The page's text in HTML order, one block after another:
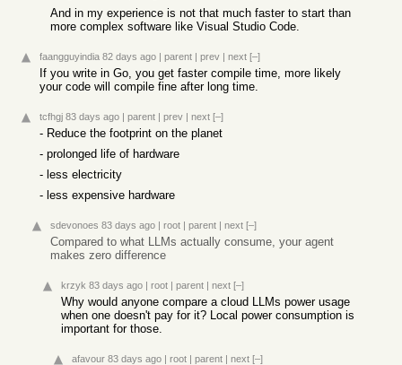
And in my experience is not that much faster to start than
more complex software like Visual Studio Code.
faangguyindia 82 days ago | parent | prev | next [–]
If you write in Go, you get faster compile time, more likely
your code will compile fine after long time.
tcfhgj 83 days ago | parent | prev | next [–]
- Reduce the footprint on the planet
- prolonged life of hardware
- less electricity
- less expensive hardware
sdevonoes 83 days ago | root | parent | next [–]
Compared to what LLMs actually consume, your agent
makes zero difference
krzyk 83 days ago | root | parent | next [–]
Why would anyone compare a cloud LLMs power usage
when one doesn't pay for it? Local power consumption is
important for those.
afavour 83 days ago | root | parent | next [–]